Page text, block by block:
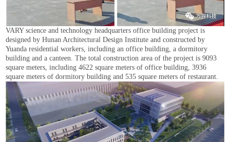
VARY science and technology headquarters office building project is
designed by Hunan Architectural Design Institute and constructed by
Yuanda residential workers, including an office building, a dormitory
building and a canteen. The total construction area of the project is 9093
square meters, including 4622 square meters of office building, 3936
square meters of dormitory building and 535 square meters of restaurant.